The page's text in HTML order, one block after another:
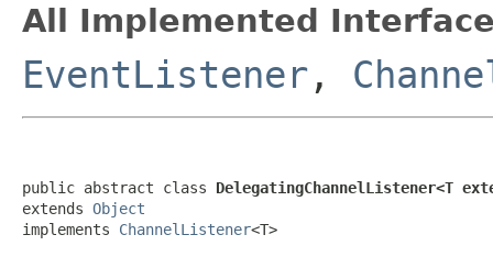
All Implemented
EventListener ,
public abstract class DelegatingChannelListener<T
extends Object
implements ChannelListener<T>